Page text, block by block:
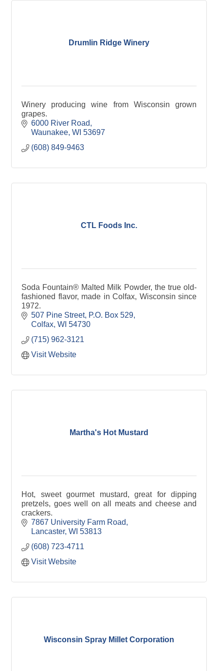
Drumlin Ridge Winery
Winery producing wine from Wisconsin grown
grapes.
6000 River Road
Waunakee WI 53697
(608) 849-9463
CTL Foods Inc.
Soda Fountain® Malted Milk Powder, the true old-
fashioned flavor, made in Colfax, Wisconsin since
1972.
507 Pine Street P.O. Box 529
Colfax WI 54730
(715) 962-3121
Visit Website
Martha's Hot Mustard
Hot, sweet gourmet mustard, great for dipping
pretzels, goes well on all meats and cheese and
crackers.
7867 University Farm Road
Lancaster WI 53813
(608) 723-4711
Visit Website
Wisconsin Spray Millet Corporation